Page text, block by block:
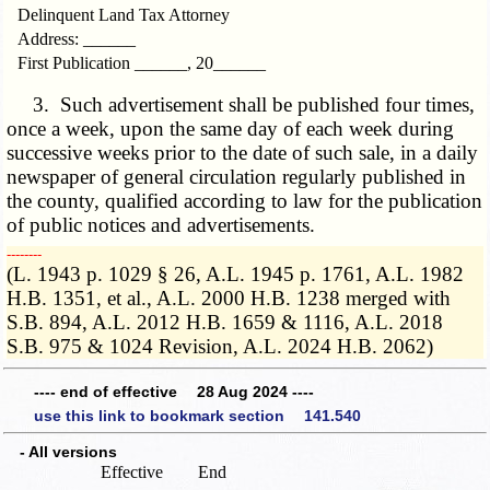
Delinquent Land Tax Attorney
Address: ______
First Publication ______, 20______
3. Such advertisement shall be published four times,
once a week, upon the same day of each week during
successive weeks prior to the date of such sale, in a daily
newspaper of general circulation regularly published in
the county, qualified according to law for the publication
of public notices and advertisements.
­­--------
(L. 1943 p. 1029 § 26, A.L. 1945 p. 1761, A.L. 1982
H.B. 1351, et al., A.L. 2000 H.B. 1238 merged with
S.B. 894, A.L. 2012 H.B. 1659 & 1116, A.L. 2018
S.B. 975 & 1024 Revision, A.L. 2024 H.B. 2062)
---- end of effective 28 Aug 2024 ----
use this link to bookmark section 141.540
- All versions
Effective End